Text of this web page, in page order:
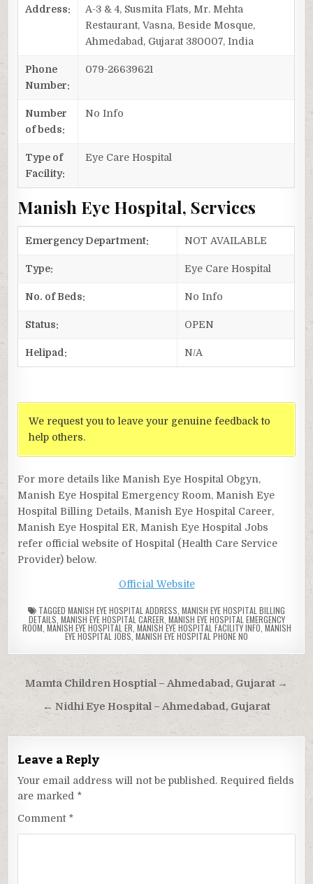
Address:
A-3 & 4, Susmita Flats, Mr. Mehta
Restaurant, Vasna, Beside Mosque,
Ahmedabad, Gujarat 380007, India
Phone
Number:
079-26639621
Number
of beds:
No Info
Type of
Facility:
Eye Care Hospital
Manish Eye Hospital, Services
Emergency Department: NOT AVAILABLE
Type: Eye Care Hospital
No. of Beds: No Info
Status: OPEN
Helipad: N/A
We request you to leave your genuine feedback to
help others.
For more details like Manish Eye Hospital Obgyn,
Manish Eye Hospital Emergency Room, Manish Eye
Hospital Billing Details, Manish Eye Hospital Career,
Manish Eye Hospital ER, Manish Eye Hospital Jobs
refer official website of Hospital (Health Care Service
Provider) below.
Official Website
TAGGED MANISH EYE HOSPITAL ADDRESS MANISH EYE HOSPITAL BILLING
DETAILS MANISH EYE HOSPITAL CAREER MANISH EYE HOSPITAL EMERGENCY
ROOM MANISH EYE HOSPITAL ER MANISH EYE HOSPITAL FACILITY INFO MANISH
EYE HOSPITAL JOBS ,MANISH EYE HOSPITAL PHONE NO
Post
navigation
Mamta Children Hosptial – Ahmedabad, Gujarat →
← Nidhi Eye Hospital – Ahmedabad, Gujarat
Leave a Reply
Your email address will not be published. Required fields
are marked *
Comment *